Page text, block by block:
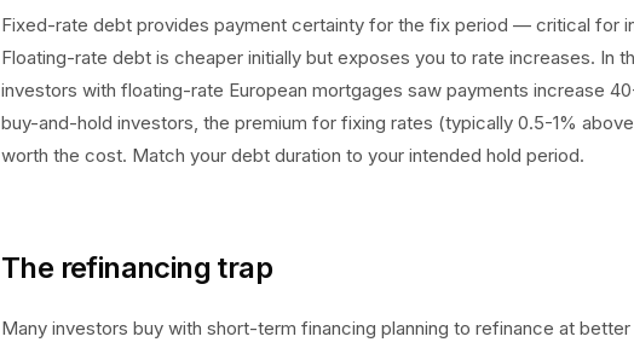
Fixed-rate debt provides payment certainty for the fix period — critical for
Floating-rate debt is cheaper initially but exposes you to rate increases. In
investors with floating-rate European mortgages saw payments increase
buy-and-hold investors, the premium for fixing rates (typically 0.5-1%
worth the cost. Match your debt duration to your intended hold period.
The refinancing trap
Many investors buy with short-term financing planning to refinance at